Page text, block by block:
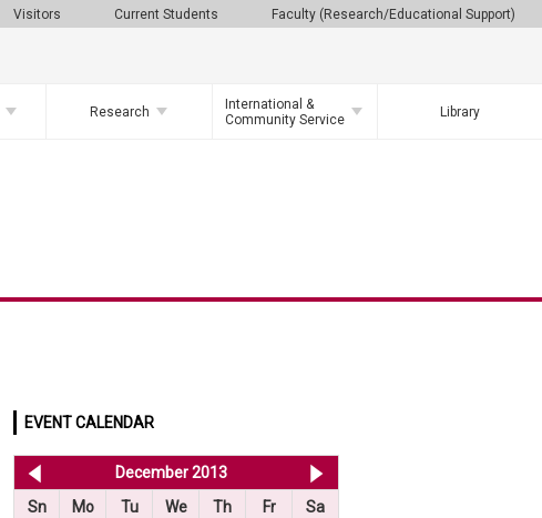
Visitors Current Students Faculty (Research/Educational Support)
Research
International &
Community Service
Library
EVENT CALENDAR
<< Nov 2013December 2013
Sn
Mo Tu We Th Fr
Sa